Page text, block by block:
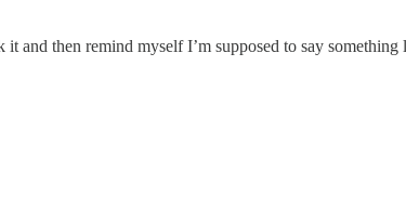
then remind myself I’m supposed to say